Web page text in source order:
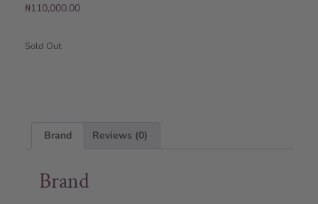
₦110,000.00
Sold Out
Brand Reviews (0)
Brand